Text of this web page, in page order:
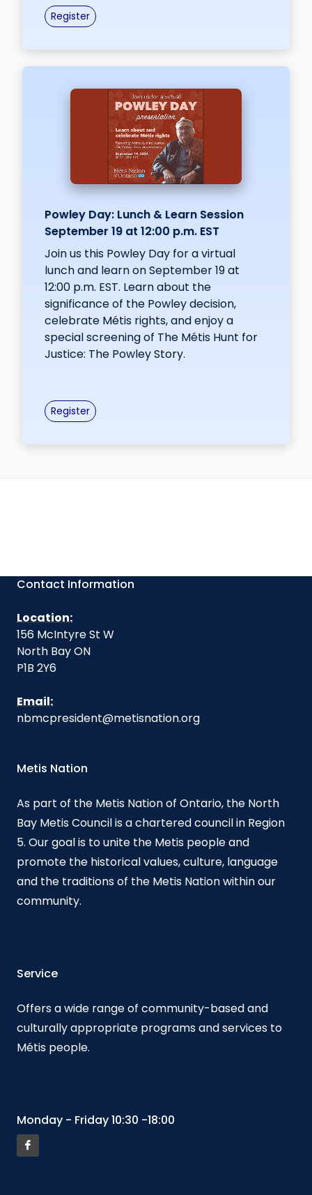
Register
Powley Day: Lunch & Learn Session
September 19 at 12:00 p.m. EST
Join us this Powley Day for a virtual
lunch and learn on September 19 at
12:00 p.m. EST. Learn about the
significance of the Powley decision,
celebrate Métis rights, and enjoy a
special screening of The Métis Hunt for
Justice: The Powley Story.
Register
Contact Information
Location:
156 McIntyre St W
North Bay ON
P1B 2Y6
Email:
nbmcpresident@metisnation.org
Metis Nation
As part of the Metis Nation of Ontario, the North
Bay Metis Council is a chartered council in Region
5. Our goal is to unite the Metis people and
promote the historical values, culture, language
and the traditions of the Metis Nation within our
community.
Service
Offers a wide range of community-based and
culturally appropriate programs and services to
Métis people.
Monday - Friday 10:30 -18:00